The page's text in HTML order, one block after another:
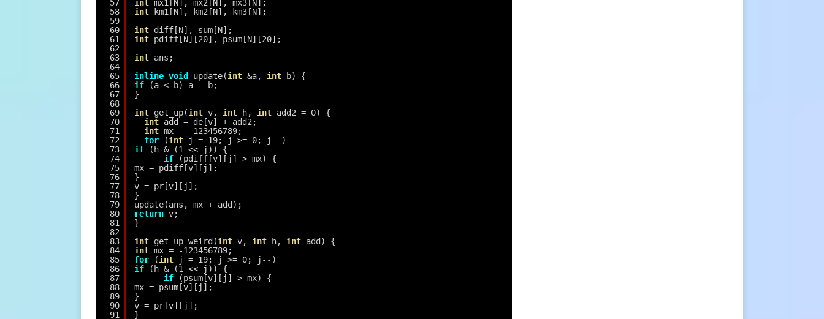
57
58
59
60
61
62
63
64
65
66
67
68
69
70
71
72
73
74
75
76
77
78
79
80
81
82
83
84
85
86
87
88
89
90
91
int mx1[N], mx2[N], mx3[N];
int
km1[N], km2[N], km3[N];
int diff[N], sum[N];
int pdiff[N][20], psum[N][20];
int ans;
inline void update(int &a, int
b) {
if
(a < b) a = b;
}
int get_up(int v, int h, int add2 = 0) {
int add = de[v] + add2;
int mx = -123456789;
for
(int
j = 19; j >= 0; j--)
if
(h & (1 << j)) {
if
(pdiff[v][j] > mx) {
mx = pdiff[v][j];
}
v = pr[v][j];
}
update(ans, mx + add);
return v;
}
int get_up_weird(int v, int h, int add) {
int mx = -123456789;
for
(int
j = 19; j >= 0; j--)
if
(h & (1 << j)) {
if
(psum[v][j] > mx) {
mx = psum[v][j];
}
v = pr[v][j];
}